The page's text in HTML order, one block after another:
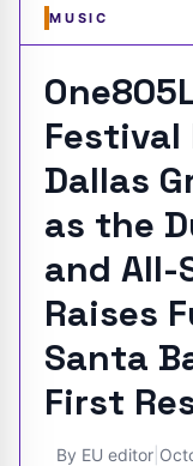
MUSIC
Festival
Dallas
as the
and All-
Raises
Santa
First
By EU editor